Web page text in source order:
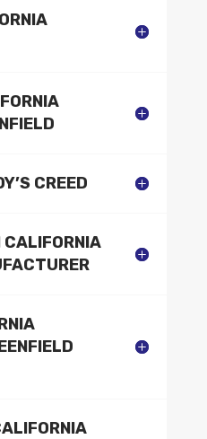
CREED
CALIFORNIA